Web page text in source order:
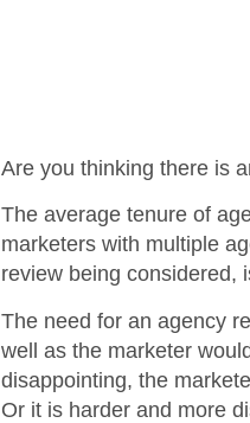
Are you thinking there is
The average tenure of
marketers with multiple
review being considered,
The need for an agency
well as the marketer
disappointing, the
Or it is harder and more